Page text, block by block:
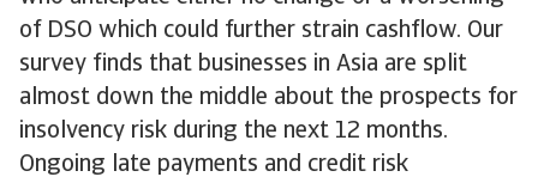
of DSO which could further strain cashflow. Our
survey finds that businesses in Asia are split
almost down the middle about the prospects for
insolvency risk during the next 12 months.
Ongoing late payments and credit risk